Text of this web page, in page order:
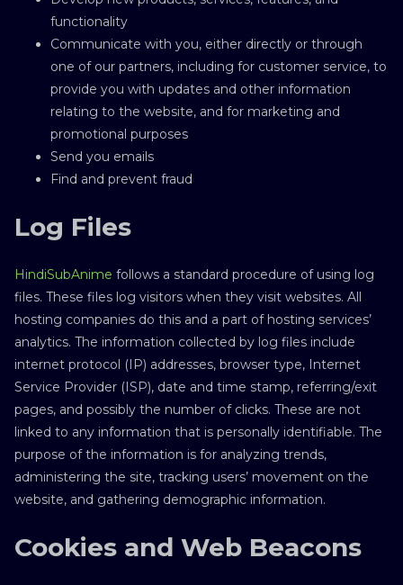
functionality
Communicate with you, either directly or through
one of our partners, including for customer service, to
provide you with updates and other information
relating to the website, and for marketing and
promotional purposes
Send you emails
Find and prevent fraud
Log Files
HindiSubAnime follows a standard procedure of using log
files. These files log visitors when they visit websites. All
hosting companies do this and a part of hosting services’
analytics. The information collected by log files include
internet protocol (IP) addresses, browser type, Internet
Service Provider (ISP), date and time stamp, referring/exit
pages, and possibly the number of clicks. These are not
linked to any information that is personally identifiable. The
purpose of the information is for analyzing trends,
administering the site, tracking users’ movement on the
website, and gathering demographic information.
Cookies and Web Beacons